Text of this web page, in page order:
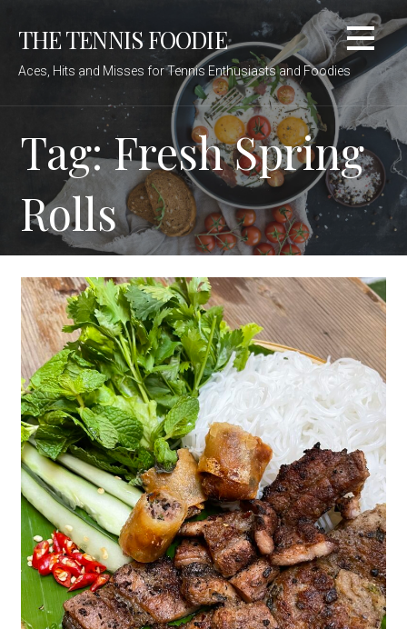
THE TENNIS FOODIE
Aces, Hits and Misses for Tennis Enthusiasts and Foodies
Tag: Fresh Spring
Rolls